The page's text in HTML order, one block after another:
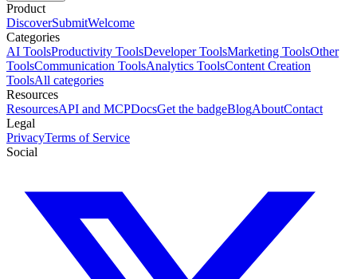
Product
DiscoverSubmitWelcome
Categories
AI ToolsProductivity ToolsDeveloper ToolsMarketing ToolsOther
ToolsCommunication ToolsAnalytics ToolsContent Creation
ToolsAll categories
Resources
ResourcesAPI and MCPDocsGet the badgeBlogAboutContact
Legal
PrivacyTerms of Service
Social